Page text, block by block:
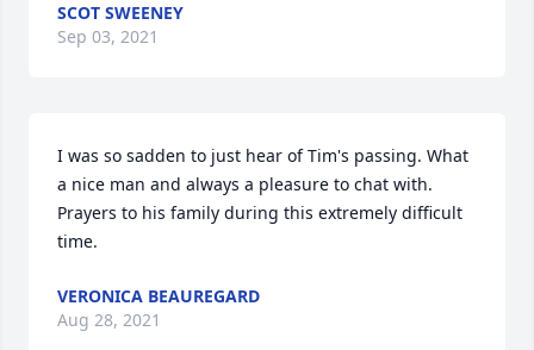
SCOT SWEENEY
Sep 03, 2021
I was so sadden to just hear of Tim's passing. What
a nice man and always a pleasure to chat with.
Prayers to his family during this extremely difficult
time.
VERONICA BEAUREGARD
Aug 28, 2021